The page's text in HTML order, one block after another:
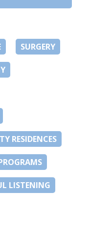
SURGERY
RESIDENCES
LISTENING